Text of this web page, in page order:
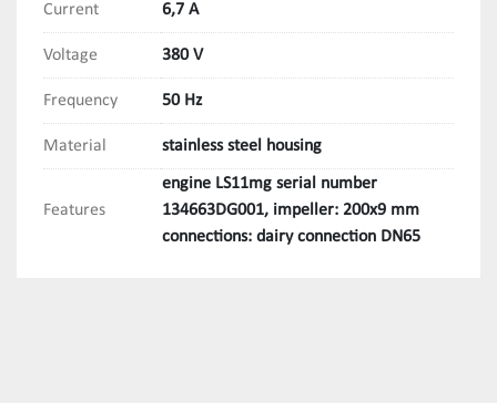
Current 6,7 A
Voltage 380 V
Frequency 50 Hz
Material stainless steel housing
Features
engine LS11mg serial number
134663DG001, impeller: 200x9 mm
connections: dairy connection DN65